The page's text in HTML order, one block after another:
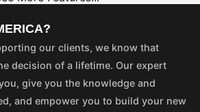
our clients, we know that
decision of a lifetime. Our expert
give you the knowledge and
and empower you to build your new